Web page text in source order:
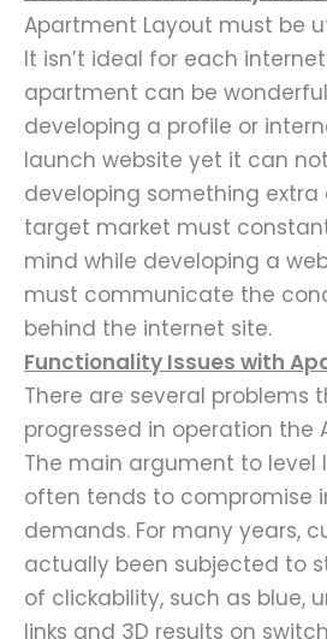
Apartment Layout must be
It isn’t ideal for each
apartment can be
developing a profile or
launch website yet it can
developing something extra
target market must
mind while developing a
must communicate the
behind the internet site.
Functionality Issues with
There are several problems
progressed in operation the
The main argument to level
often tends to compromise
demands. For many years,
actually been subjected to
of clickability, such as blue,
links and 3D results on